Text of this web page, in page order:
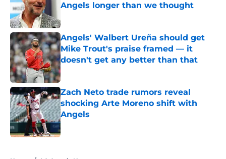
Angels longer than we thought
Angels' Walbert Ureña should get
Mike Trout's praise framed — it
doesn't get any better than that
Published by on Invalid Date
Zach Neto trade rumors reveal
shocking Arte Moreno shift with
Angels
Published by on Invalid Date